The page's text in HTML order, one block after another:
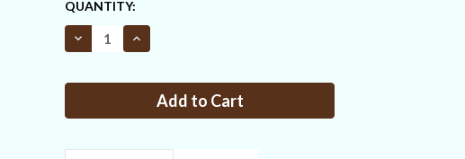
CURRENT
STOCK:
QUANTITY:
Decrease
Quantity
Kit
Strong)
Increase
Quantity
Kit
Strong)